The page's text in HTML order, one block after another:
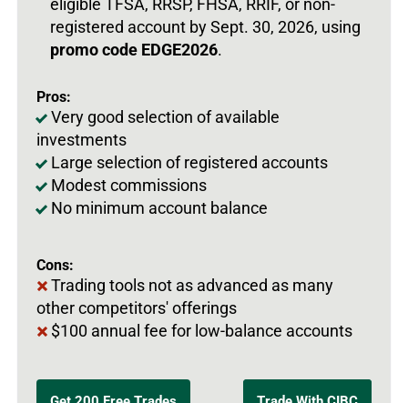
eligible TFSA, RRSP, FHSA, RRIF, or non-
registered account by Sept. 30, 2026, using
promo code EDGE2026.
Pros:
Very good selection of available
investments
Large selection of registered accounts
Modest commissions
No minimum account balance
Cons:
Trading tools not as advanced as many
other competitors' offerings
$100 annual fee for low-balance accounts